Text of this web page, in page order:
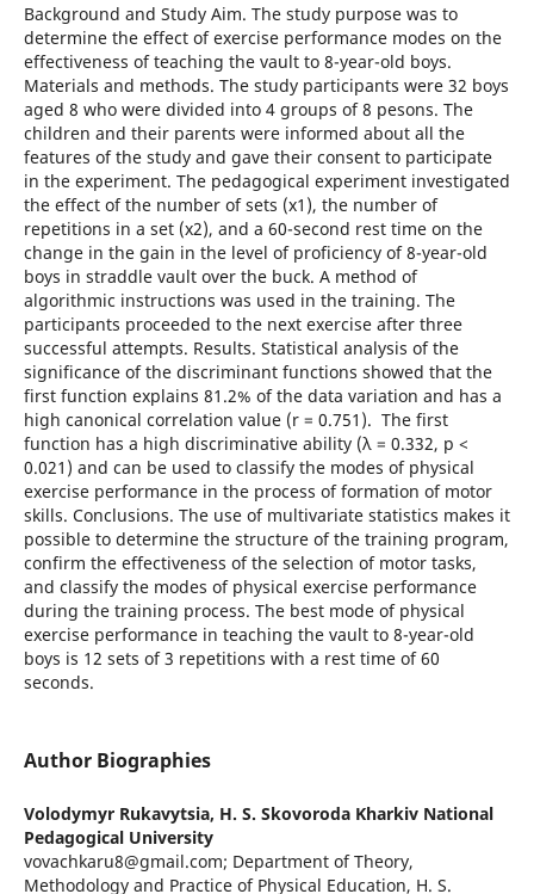
Background and Study Aim. The study purpose was to
determine the effect of exercise performance modes on the
effectiveness of teaching the vault to 8-year-old boys.
Materials and methods. The study participants were 32 boys
aged 8 who were divided into 4 groups of 8 pesons. The
children and their parents were informed about all the
features of the study and gave their consent to participate
in the experiment. The pedagogical experiment investigated
the effect of the number of sets (х1), the number of
repetitions in a set (х2), and a 60-second rest time on the
change in the gain in the level of proficiency of 8-year-old
boys in straddle vault over the buck. A method of
algorithmic instructions was used in the training. The
participants proceeded to the next exercise after three
successful attempts. Results. Statistical analysis of the
significance of the discriminant functions showed that the
first function explains 81.2% of the data variation and has a
high canonical correlation value (r = 0.751). The first
function has a high discriminative ability (λ = 0.332, p <
0.021) and can be used to classify the modes of physical
exercise performance in the process of formation of motor
skills. Conclusions. The use of multivariate statistics makes it
possible to determine the structure of the training program,
confirm the effectiveness of the selection of motor tasks,
and classify the modes of physical exercise performance
during the training process. The best mode of physical
exercise performance in teaching the vault to 8-year-old
boys is 12 sets of 3 repetitions with a rest time of 60
seconds.
Author Biographies
Volodymyr Rukavytsia, H. S. Skovoroda Kharkiv National
Pedagogical University
vovachkaru8@gmail.com; Department of Theory,
Methodology and Practice of Physical Education, H. S.